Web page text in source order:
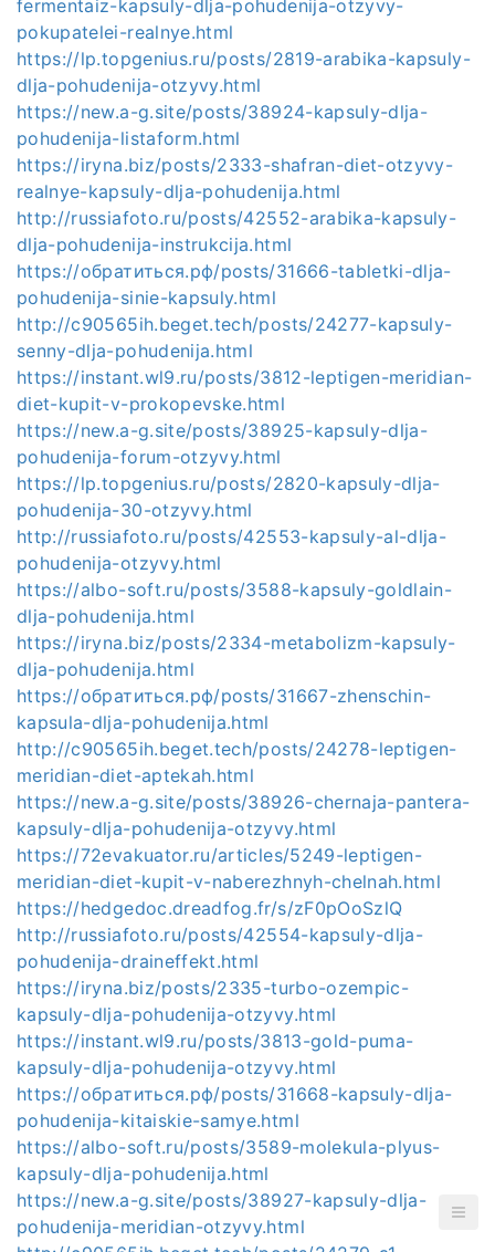
fermentaiz-kapsuly-dlja-pohudenija-otzyvy-
pokupatelei-realnye.html
https://lp.topgenius.ru/posts/2819-arabika-kapsuly-
dlja-pohudenija-otzyvy.html
https://new.a-g.site/posts/38924-kapsuly-dlja-
pohudenija-listaform.html
https://iryna.biz/posts/2333-shafran-diet-otzyvy-
realnye-kapsuly-dlja-pohudenija.html
http://russiafoto.ru/posts/42552-arabika-kapsuly-
dlja-pohudenija-instrukcija.html
https://обратиться.рф/posts/31666-tabletki-dlja-
pohudenija-sinie-kapsuly.html
http://c90565ih.beget.tech/posts/24277-kapsuly-
senny-dlja-pohudenija.html
https://instant.wl9.ru/posts/3812-leptigen-meridian-
diet-kupit-v-prokopevske.html
https://new.a-g.site/posts/38925-kapsuly-dlja-
pohudenija-forum-otzyvy.html
https://lp.topgenius.ru/posts/2820-kapsuly-dlja-
pohudenija-30-otzyvy.html
http://russiafoto.ru/posts/42553-kapsuly-al-dlja-
pohudenija-otzyvy.html
https://albo-soft.ru/posts/3588-kapsuly-goldlain-
dlja-pohudenija.html
https://iryna.biz/posts/2334-metabolizm-kapsuly-
dlja-pohudenija.html
https://обратиться.рф/posts/31667-zhenschin-
kapsula-dlja-pohudenija.html
http://c90565ih.beget.tech/posts/24278-leptigen-
meridian-diet-aptekah.html
https://new.a-g.site/posts/38926-chernaja-pantera-
kapsuly-dlja-pohudenija-otzyvy.html
https://72evakuator.ru/articles/5249-leptigen-
meridian-diet-kupit-v-naberezhnyh-chelnah.html
https://hedgedoc.dreadfog.fr/s/zF0pOoSzlQ
http://russiafoto.ru/posts/42554-kapsuly-dlja-
pohudenija-draineffekt.html
https://iryna.biz/posts/2335-turbo-ozempic-
kapsuly-dlja-pohudenija-otzyvy.html
https://instant.wl9.ru/posts/3813-gold-puma-
kapsuly-dlja-pohudenija-otzyvy.html
https://обратиться.рф/posts/31668-kapsuly-dlja-
pohudenija-kitaiskie-samye.html
https://albo-soft.ru/posts/3589-molekula-plyus-
kapsuly-dlja-pohudenija.html
https://new.a-g.site/posts/38927-kapsuly-dlja-
pohudenija-meridian-otzyvy.html